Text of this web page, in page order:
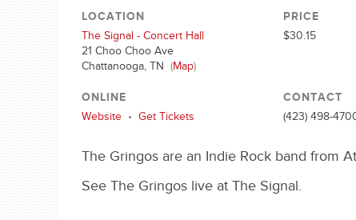
LOCATION
The Signal - Concert Hall
21 Choo Choo Ave
Chattanooga, TN (Map)
PRICE
$30.15
ONLINE
Website • Get Tickets
CONTACT
(423) 498-
The Gringos are an Indie Rock band from
See The Gringos live at The Signal.